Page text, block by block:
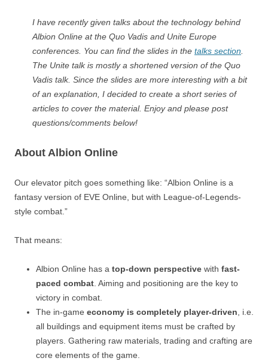
I have recently given talks about the technology behind
Albion Online at the Quo Vadis and Unite Europe
conferences. You can find the slides in the talks section
The Unite talk is mostly a shortened version of the Quo
Vadis talk. Since the slides are more interesting with a bit
of an explanation, I decided to create a short series of
articles to cover the material. Enjoy and please post
questions/comments below!
About Albion Online
Our elevator pitch goes something like: “Albion Online is a
fantasy version of EVE Online, but with League-of-Legends-
style combat.”
That means:
Albion Online has a top-down perspective with fast-
paced combat . Aiming and positioning are the key to
victory in combat.
The in-game economy is completely player-driven , i.e.
all buildings and equipment items must be crafted by
players. Gathering raw materials, trading and crafting are
core elements of the game.